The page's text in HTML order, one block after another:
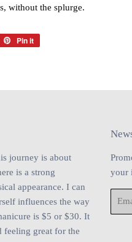
without the splurge.
Pin it
journey is about
is a strong
appearance. I can
influences the way
is $5 or $30. It
great for the
your